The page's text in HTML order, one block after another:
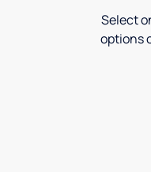
Select
options